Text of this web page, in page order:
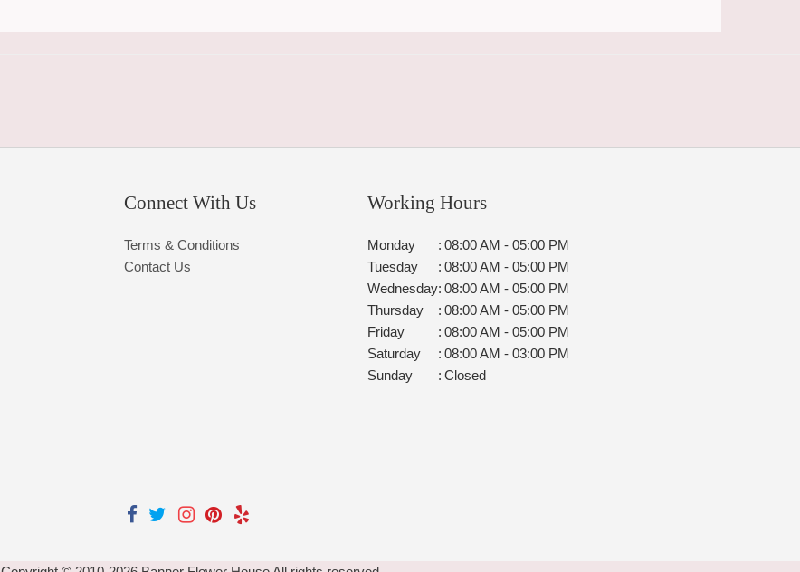
Connect With Us
Terms & Conditions
Contact Us
Working Hours
Monday : 08:00 AM - 05:00 PM
Tuesday
: 08:00 AM - 05:00 PM
Wednesday: 08:00 AM - 05:00 PM
Thursday
: 08:00 AM - 05:00 PM
Friday
: 08:00 AM - 05:00 PM
Saturday
: 08:00 AM - 03:00 PM
Sunday
: Closed